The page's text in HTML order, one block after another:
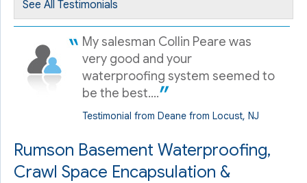
Rumson, NJ
Saturday, Dec 14th, 2019
View Details
See All Testimonials
My salesman Collin Peare was
very good and your
waterproofing system seemed to
be the best....
Testimonial from Deane from Locust, NJ
Rumson Basement Waterproofing,
Crawl Space Encapsulation &